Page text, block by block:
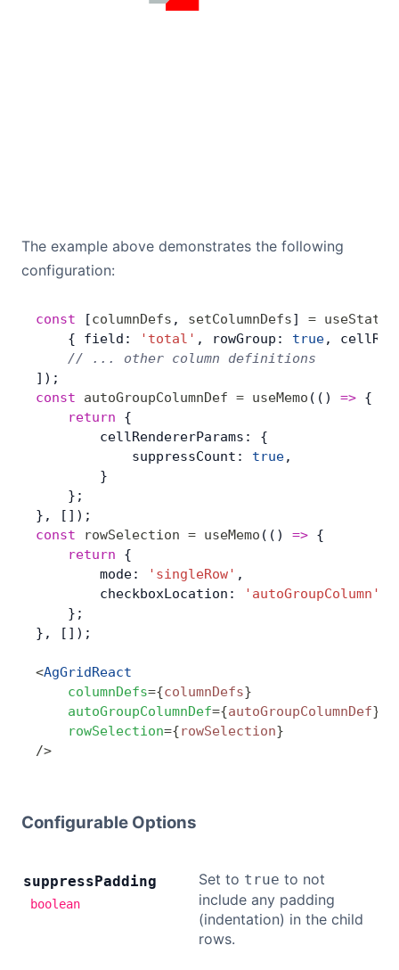
The example above demonstrates the following
configuration:
const [columnDefs , setColumnDefs] = useState
    { field:
'total' , rowGroup: true,
    // ... other column definitions
]);
const autoGroupColumnDef = useMemo (() => {
	return
{
        cellRendererParams: {
            suppressCount:
true,
        }
    };
}, []);
const rowSelection = useMemo (() => {
	return
{
        mode:
'singleRow' ,
        checkboxLocation:
'autoGroupColumn'
    };
}, []);
<AgGridReact
    columnDefs
={columnDefs}
    autoGroupColumnDef
={autoGroupColumnDef}
    rowSelection
={rowSelection}
/>
Configurable Options
suppressPadding
boolean
Set to true to not
include any padding
(indentation) in the child
rows.